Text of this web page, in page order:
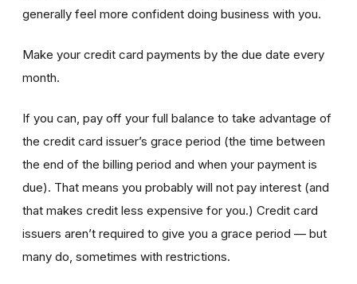
generally feel more confident doing business with you.
Make your credit card payments by the due date every
month.
If you can, pay off your full balance to take advantage of
the credit card issuer’s grace period (the time between
the end of the billing period and when your payment is
due). That means you probably will not pay interest (and
that makes credit less expensive for you.) Credit card
issuers aren’t required to give you a grace period — but
many do, sometimes with restrictions.